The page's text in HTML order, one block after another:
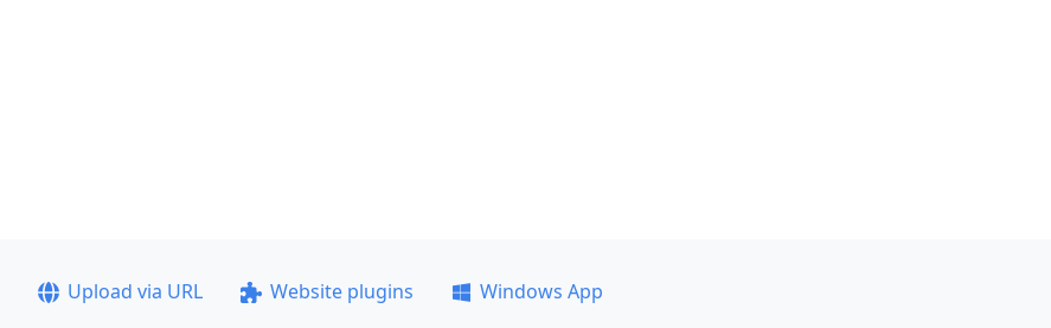
Upload via URL Website plugins
Windows App